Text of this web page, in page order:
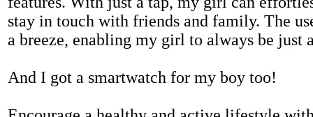
stay in touch with friends and family. The
a breeze, enabling my girl to always be just
And I got a smartwatch for my boy too!